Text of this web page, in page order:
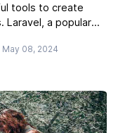
tools to create
Laravel, a popular
Laravel offers a
08, 2024